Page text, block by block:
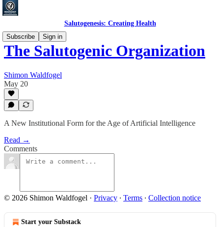
Salutogenesis: Creating Health
Subscribe
Sign in
The Salutogenic Organization
Shimon Waldfogel
May 20
A New Institutional Form for the Age of Artificial Intelligence
Read →
Comments
© 2026 Shimon Waldfogel · Privacy ∙ Terms ∙ Collection notice
Start your Substack